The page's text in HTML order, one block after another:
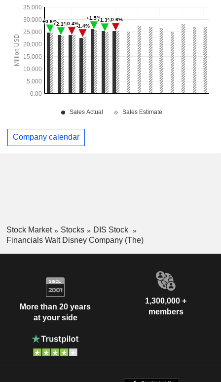
Company calendar
Stock Market Stocks
DIS Stock
Financials Walt Disney Company (The)
More than 20 years
at your side
1,300,000 +
members